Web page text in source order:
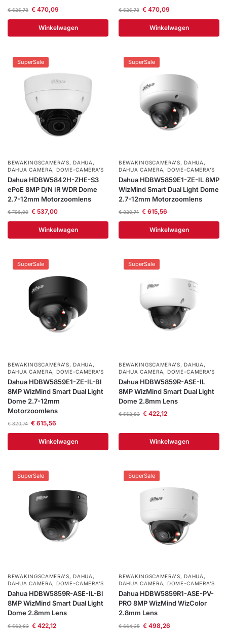
€626,78 €470,09
Winkelwagen
€626,78 €470,09
Winkelwagen
SuperSale
BEWAKINGSCAMERA'S,DAHUA ,
DAHUA CAMERA, DOME-CAMERA’S
Dahua HDBW5842H-ZHE-S3
ePoE 8MP D/N IR WDR Dome
2.7-12mm Motorzoomlens
€796,00 €537,00
Winkelwagen
SuperSale
BEWAKINGSCAMERA'S,DAHUA ,
DAHUA CAMERA, DOME-CAMERA’S
Dahua HDBW5859E1-ZE-IL 8MP
WizMind Smart Dual Light Dome
2.7-12mm Motorzoomlens
€820,74 €615,56
Winkelwagen
SuperSale
BEWAKINGSCAMERA'S,DAHUA ,
DAHUA CAMERA, DOME-CAMERA’S
Dahua HDBW5859E1-ZE-IL-Bl
8MP WizMind Smart Dual Light
Dome 2.7-12mm
Motorzoomlens
€820,74 €615,56
Winkelwagen
SuperSale
BEWAKINGSCAMERA'S,DAHUA ,
DAHUA CAMERA, DOME-CAMERA’S
Dahua HDBW5859R-ASE-IL
8MP WizMind Smart Dual Light
Dome 2.8mm Lens
€562,83 €422,12
Winkelwagen
SuperSale
BEWAKINGSCAMERA'S, DAHUA ,
DAHUA CAMERA, DOME-CAMERA’S
Dahua HDBW5859R-ASE-IL-Bl
8MP WizMind Smart Dual Light
Dome 2.8mm Lens
€562,83 €422,12
SuperSale
BEWAKINGSCAMERA'S, DAHUA ,
DAHUA CAMERA, DOME-CAMERA’S
Dahua HDBW5859R1-ASE-PV-
PRO 8MP WizMind WizColor
2.8mm Lens
€664,35 €498,26